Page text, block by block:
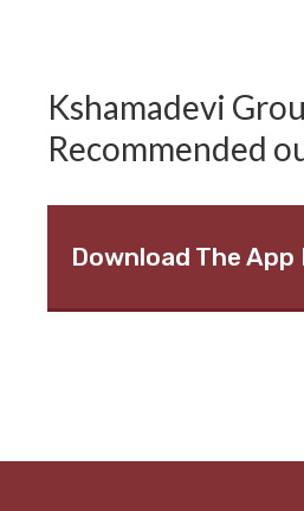
Kshamadevi
Recommended
Download The App